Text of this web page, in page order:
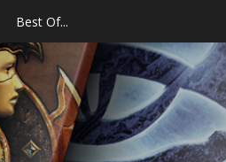
Best Of...